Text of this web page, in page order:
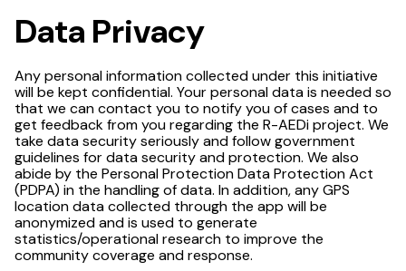
Data Privacy
Any personal information collected under this initiative
will be kept confidential. Your personal data is needed so
that we can contact you to notify you of cases and to
get feedback from you regarding the R-AEDi project. We
take data security seriously and follow government
guidelines for data security and protection. We also
abide by the Personal Protection Data Protection Act
(PDPA) in the handling of data. In addition, any GPS
location data collected through the app will be
anonymized and is used to generate
statistics/operational research to improve the
community coverage and response.